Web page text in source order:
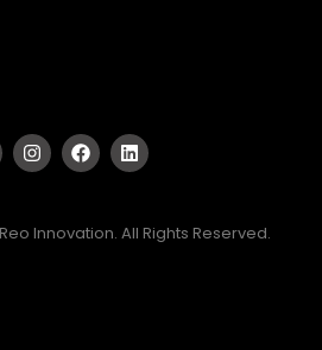
Innovation. All Rights Reserved.